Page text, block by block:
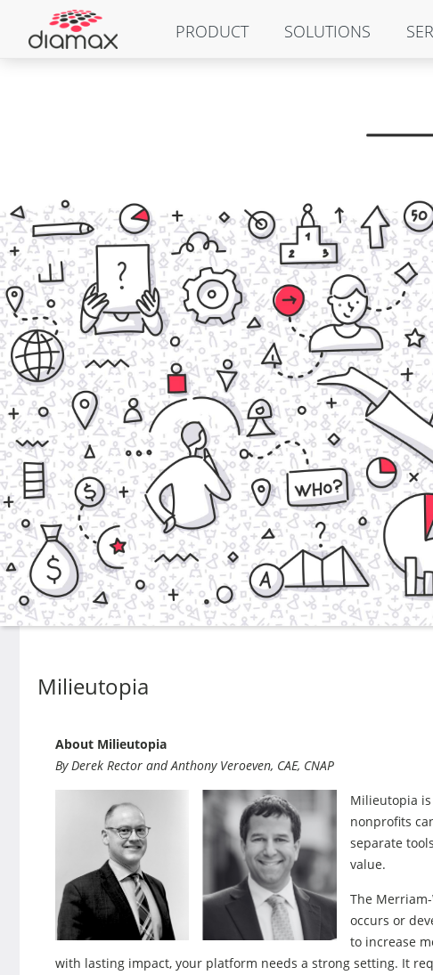
PRODUCT SOLUTIONS
Milieutopia
About Milieutopia
By Derek Rector and Anthony Veroeven, CAE, CNAP
Milieutopia
nonprofits
separate
value.
The
occurs or
to increase
with lasting impact, your platform needs a strong setting. It